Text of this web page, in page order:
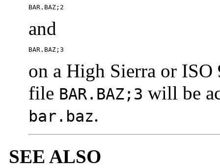
BAR.BAZ;2
and
BAR.BAZ;3
on a High Sierra or
file BAR.BAZ;3 will be
bar.baz.
SEE ALSO